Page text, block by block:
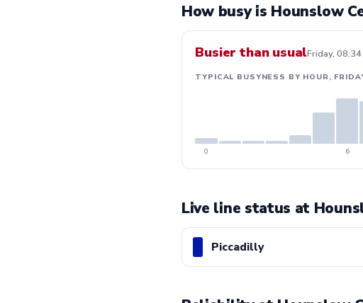
How busy is Hounslow
Busier than usualFriday,
TYPICAL BUSYNESS BY HOUR,
0 6
Live line status at
Piccadilly